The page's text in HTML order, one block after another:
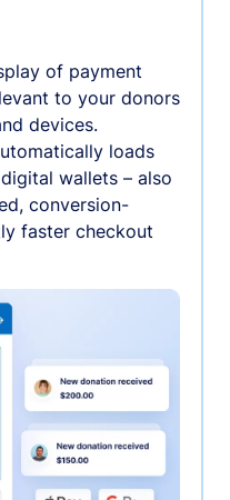
of payment
to your donors
devices.
loads
wallets – also
conversion-
faster checkout